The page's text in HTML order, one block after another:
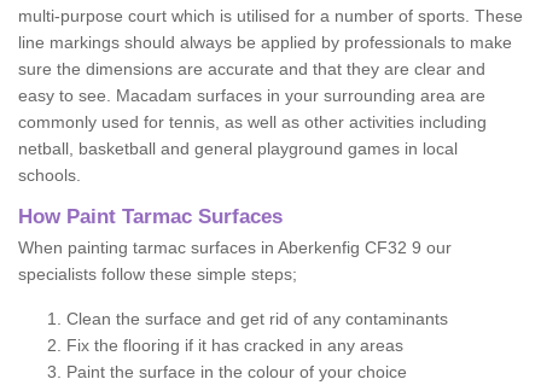
multi-purpose court which is utilised for a number of sports. These
line markings should always be applied by professionals to make
sure the dimensions are accurate and that they are clear and
easy to see. Macadam surfaces in your surrounding area are
commonly used for tennis, as well as other activities including
netball, basketball and general playground games in local
schools.
How Paint Tarmac Surfaces
When painting tarmac surfaces in Aberkenfig CF32 9 our
specialists follow these simple steps;
Clean the surface and get rid of any contaminants
Fix the flooring if it has cracked in any areas
Paint the surface in the colour of your choice